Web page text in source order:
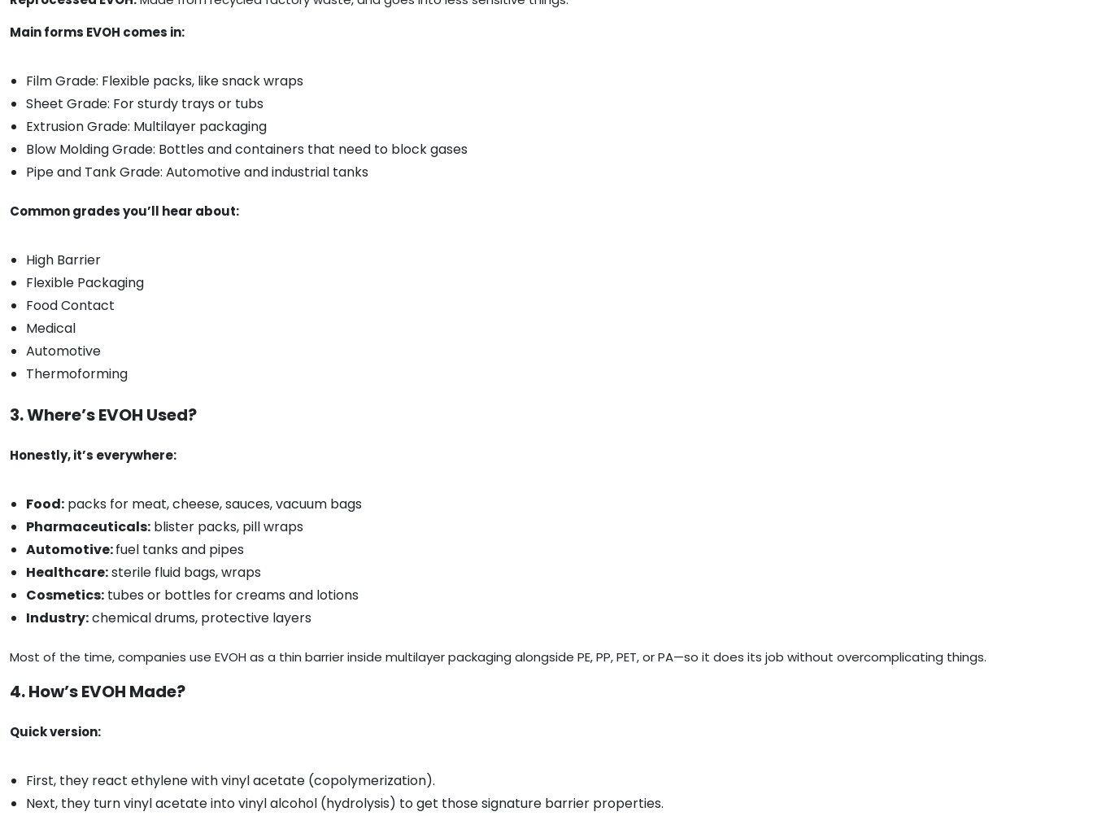
Main forms EVOH comes in:
Film Grade: Flexible packs, like snack wraps
Sheet Grade: For sturdy trays or tubs
Extrusion Grade: Multilayer packaging
Blow Molding Grade: Bottles and containers that need to block gases
Pipe and Tank Grade: Automotive and industrial tanks
Common grades you’ll hear about:
High Barrier
Flexible Packaging
Food Contact
Medical
Automotive
Thermoforming
3. Where’s EVOH Used?
Honestly, it’s everywhere:
Food: packs for meat, cheese, sauces, vacuum bags
Pharmaceuticals: blister packs, pill wraps
Automotive:fuel tanks and pipes
Healthcare:sterile fluid bags, wraps
Cosmetics: tubes or bottles for creams and lotions
Industry:chemical drums, protective layers
Most of the time, companies use EVOH as a thin barrier inside multilayer packaging alongside PE, PP, PET, or PA—so it does its job without overcomplicating things.
4. How’s EVOH Made?
Quick version:
First, they react ethylene with vinyl acetate (copolymerization).
Next, they turn vinyl acetate into vinyl alcohol (hydrolysis) to get those signature barrier properties.